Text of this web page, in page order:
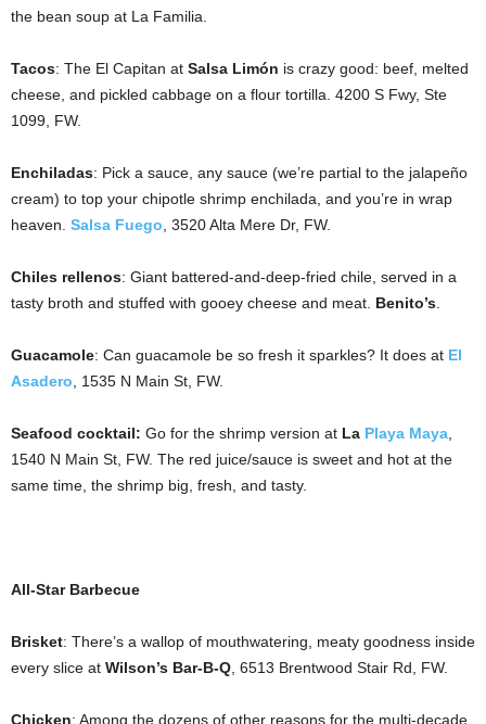
the bean soup at La Familia.
Tacos: The El Capitan at Salsa Limón is crazy good: beef, melted
cheese, and pickled cabbage on a flour tortilla. 4200 S Fwy, Ste
1099, FW.
Enchiladas: Pick a sauce, any sauce (we’re partial to the jalapeño
cream) to top your chipotle shrimp enchilada, and you’re in wrap
heaven. Salsa Fuego , 3520 Alta Mere Dr, FW.
Chiles rellenos: Giant battered-and-deep-fried chile, served in a
tasty broth and stuffed with gooey cheese and meat. Benito’s
Guacamole: Can guacamole be so fresh it sparkles? It does at El
Asadero , 1535 N Main St, FW.
Seafood cocktail: Go for the shrimp version at La Playa Maya
1540 N Main St, FW. The red juice/sauce is sweet and hot at the
same time, the shrimp big, fresh, and tasty.
All-Star Barbecue
Brisket: There’s a wallop of mouthwatering, meaty goodness inside
every slice at Wilson’s Bar-B-Q , 6513 Brentwood Stair Rd, FW.
Chicken: Among the dozens of other reasons for the multi-decade